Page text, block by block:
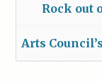
Rock out
Arts